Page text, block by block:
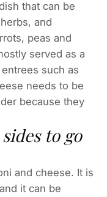
that can be
and
peas and
served as a
such as
needs to be
because they
to go
and cheese. It is
it can be